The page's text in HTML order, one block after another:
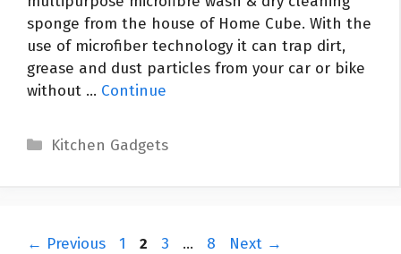
sponge from the house of Home Cube. With the
use of microfiber technology it can trap dirt,
grease and dust particles from your car or bike
without … Continue
Categories
Kitchen Gadgets
Post
← Previous Page
1 Page
2 Page
3 … Page
8 Next →